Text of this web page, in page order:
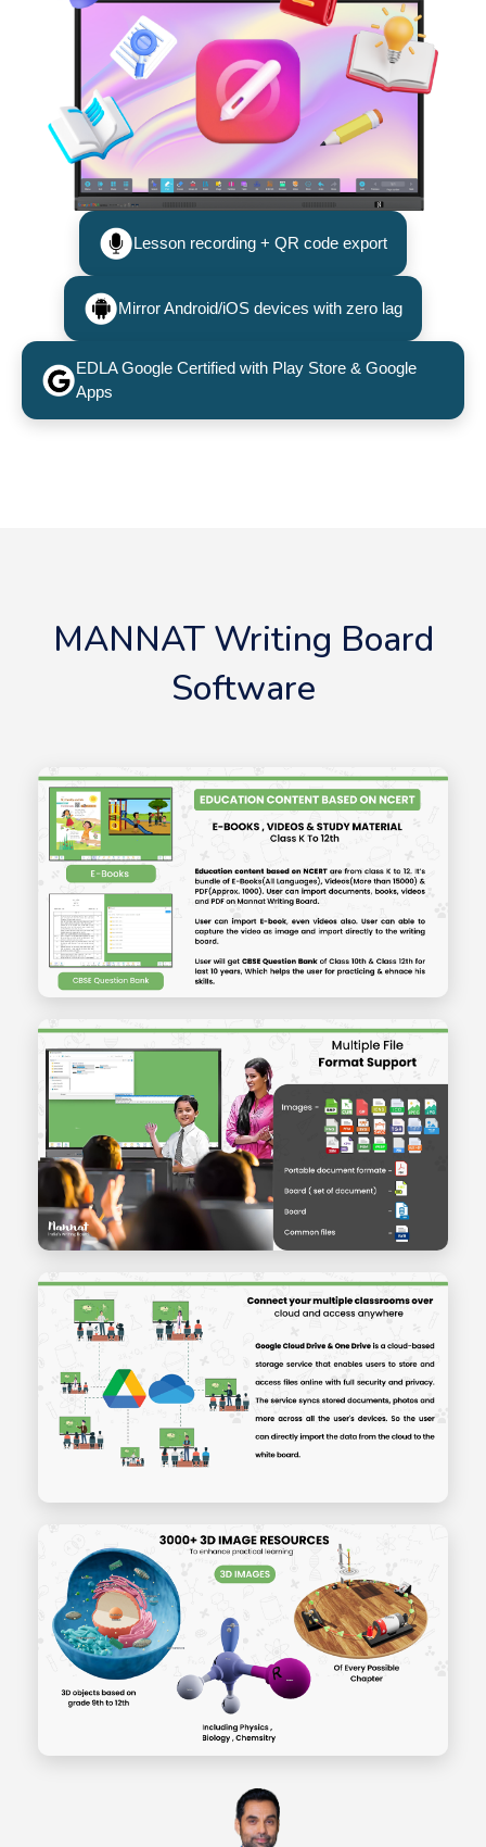
Lesson recording + QR code export
Mirror Android/iOS devices with zero lag
EDLA Google Certified with Play Store & Google
Apps
MANNAT Writing Board
Software